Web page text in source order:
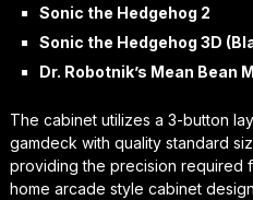
Sonic the Hedgehog 2
Sonic the Hedgehog 3D
Dr. Robotnik’s Mean Bean
The cabinet utilizes a 3-button
gamdeck with quality standard
providing the precision required
home arcade style cabinet